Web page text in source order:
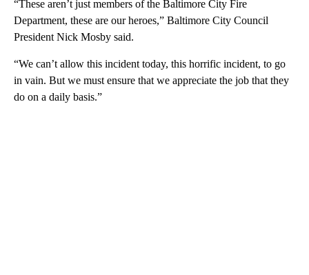
“These aren’t just members of the Baltimore City Fire
Department, these are our heroes,” Baltimore City Council
President Nick Mosby said.
“We can’t allow this incident today, this horrific incident, to go
in vain. But we must ensure that we appreciate the job that they
do on a daily basis.”